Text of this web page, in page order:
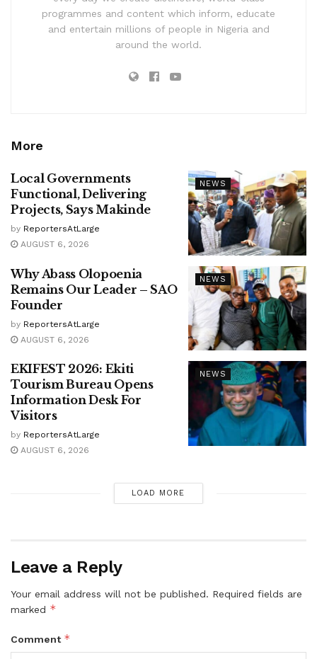
programmes and content which inform, educate
and entertain millions of people in Nigeria and
around the world.
More
NEWS
Local Governments
Functional, Delivering
Projects, Says Makinde
by ReportersAtLarge
AUGUST 6, 2026
NEWS
Why Abass Olopoenia
Remains Our Leader – SAO
Founder
by ReportersAtLarge
AUGUST 6, 2026
NEWS
EKIFEST 2026: Ekiti
Tourism Bureau Opens
Information Desk For
Visitors
by ReportersAtLarge
AUGUST 6, 2026
LOAD MORE
Leave a Reply
Your email address will not be published. Required fields are
marked *
Comment *